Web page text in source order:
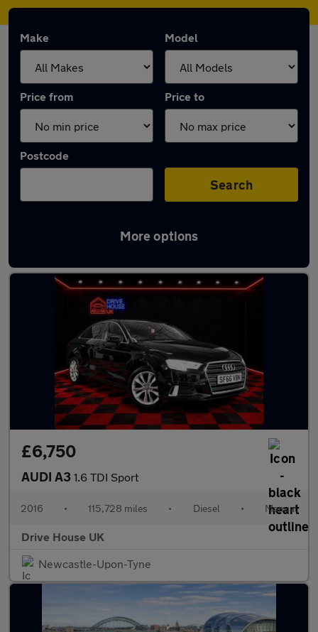
Make Model
Price from Price to
Postcode
Search
More options
Latest used Audi A3 in Whickham
£6,750
AUDI A3 1.6 TDI Sport
2016 • 115,728 miles • Diesel • Manual
Drive House UK
Newcastle-Upon-Tyne